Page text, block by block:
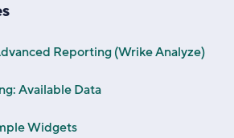
Reporting (Wrike Analyze)
Available Data
Widgets